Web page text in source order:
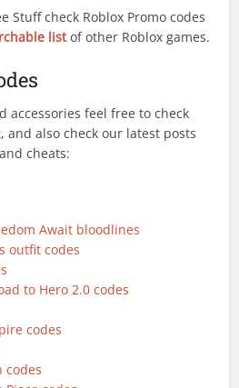
Stuff check Roblox Promo codes
listof other Roblox games.
accessories feel free to check
, and also check our latest posts
cheats:
Await bloodlines
outfit codes
to Hero 2.0 codes
codes
codes